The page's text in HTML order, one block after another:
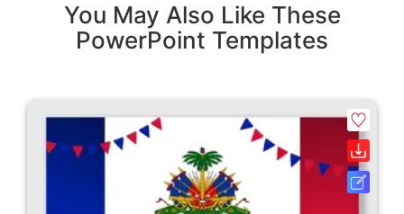
You May Also Like These
PowerPoint Templates